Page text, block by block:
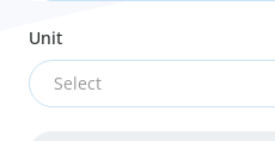
Unit
Select